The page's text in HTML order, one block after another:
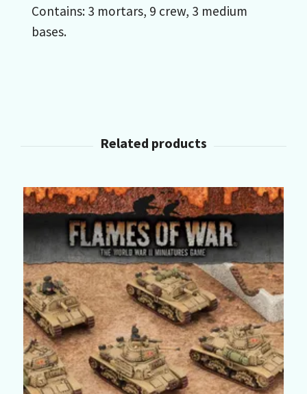
Contains: 3 mortars, 9 crew, 3 medium
bases.